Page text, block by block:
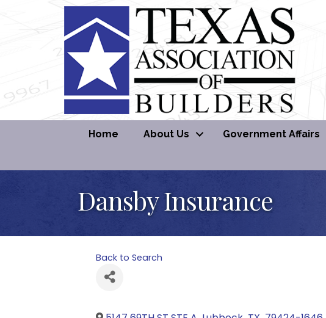
Home About Us Government Affairs
Dansby Insurance
Back to Search